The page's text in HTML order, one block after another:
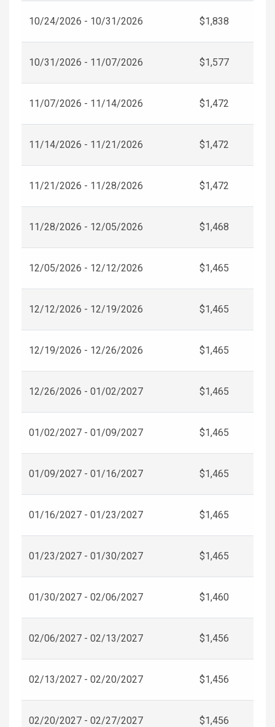
10/24/2026 - 10/31/2026 $1,838
10/31/2026 - 11/07/2026 $1,577
11/07/2026 - 11/14/2026 $1,472
11/14/2026 - 11/21/2026 $1,472
11/21/2026 - 11/28/2026 $1,472
11/28/2026 - 12/05/2026 $1,468
12/05/2026 - 12/12/2026 $1,465
12/12/2026 - 12/19/2026 $1,465
12/19/2026 - 12/26/2026 $1,465
12/26/2026 - 01/02/2027 $1,465
01/02/2027 - 01/09/2027 $1,465
01/09/2027 - 01/16/2027 $1,465
01/16/2027 - 01/23/2027 $1,465
01/23/2027 - 01/30/2027 $1,465
01/30/2027 - 02/06/2027 $1,460
02/06/2027 - 02/13/2027 $1,456
02/13/2027 - 02/20/2027 $1,456
02/20/2027 - 02/27/2027 $1,456